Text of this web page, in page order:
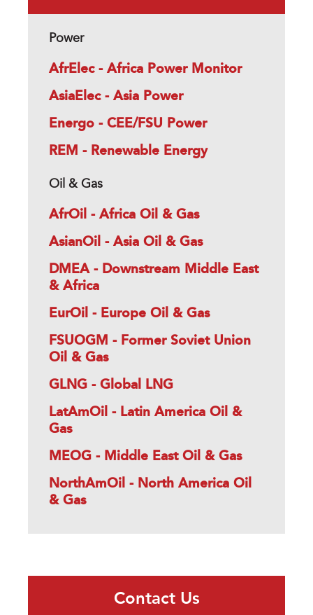
Power
AfrElec - Africa Power Monitor
AsiaElec - Asia Power
Energo - CEE/FSU Power
REM - Renewable Energy
Oil & Gas
AfrOil - Africa Oil & Gas
AsianOil - Asia Oil & Gas
DMEA - Downstream Middle East
& Africa
EurOil - Europe Oil & Gas
FSUOGM - Former Soviet Union
Oil & Gas
GLNG - Global LNG
LatAmOil - Latin America Oil &
Gas
MEOG - Middle East Oil & Gas
NorthAmOil - North America Oil
& Gas
Contact Us